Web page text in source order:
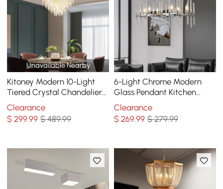
Unavailable Nearby
Kitoney Modern 10-Light
Tiered Crystal Chandelier
with Adjustable Chain
Clearance
$299.99 $ 489.99
6-Light Chrome Modern
Glass Pendant Kitchen
Island Lighting for Dining
Room
Clearance
$ 269.99 $ 279.99